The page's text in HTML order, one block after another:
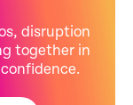
disruption
together in